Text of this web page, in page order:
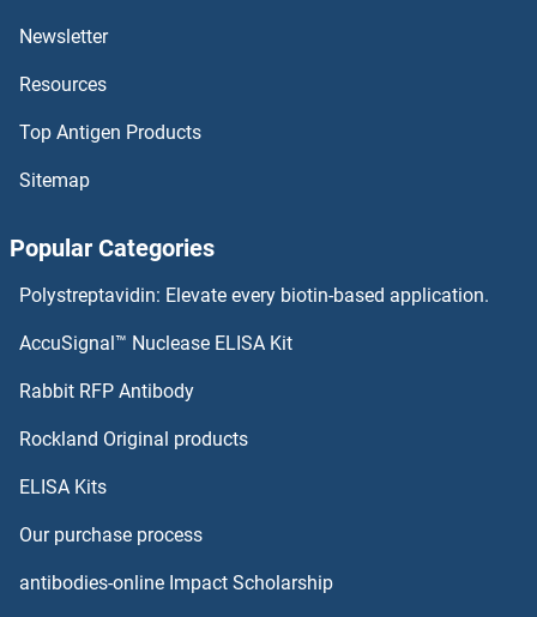
TUBG2 Antibodies
TUBG1 Antibodies
Tumor Necrosis Factor, alpha-Induced Protein 8-Like 2 Antibodies
TUSC1 Antibodies
Newsletter
Resources
Top Antigen Products
Sitemap
Popular Categories
Polystreptavidin: Elevate every biotin-based application.
AccuSignal™ Nuclease ELISA Kit
Rabbit RFP Antibody
Rockland Original products
ELISA Kits
Our purchase process
antibodies-online Impact Scholarship